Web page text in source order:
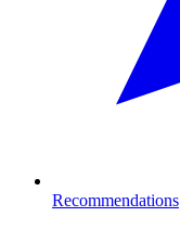
Recommendations